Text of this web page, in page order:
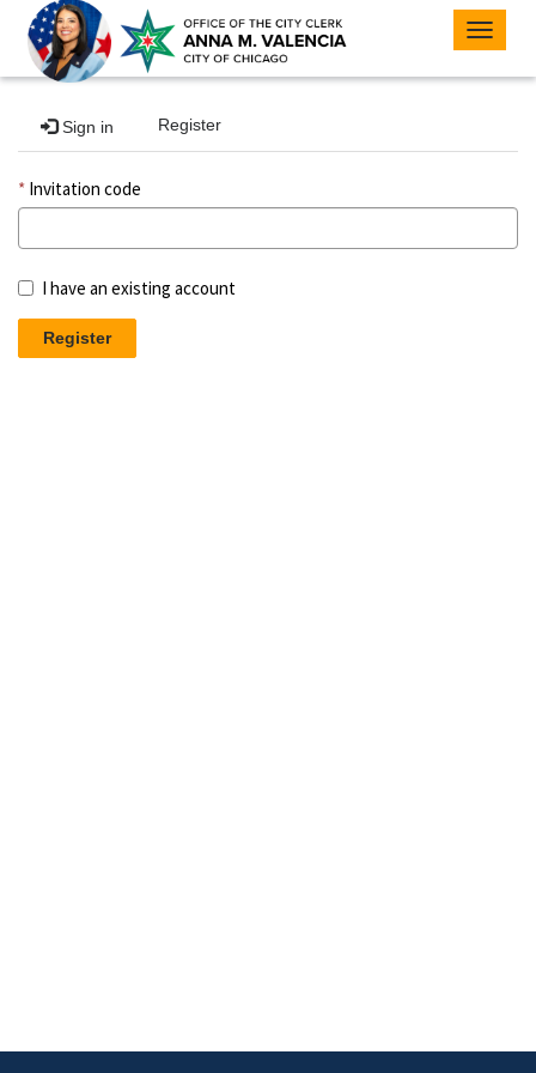
Toggle
Sign in Register
Invitation code
I have an existing account
Register